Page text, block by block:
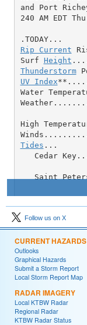
Follow us on X
CURRENT HAZARDS
Outlooks
Graphical Hazards
Submit a Storm Report
Local Storm Report Map
RADAR IMAGERY
Local KTBW Radar
Regional Radar
KTBW Radar Status